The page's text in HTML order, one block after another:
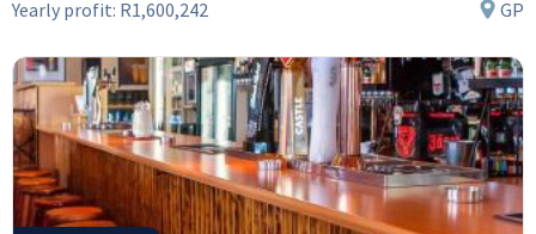
Yearly profit: R1,600,242 GP